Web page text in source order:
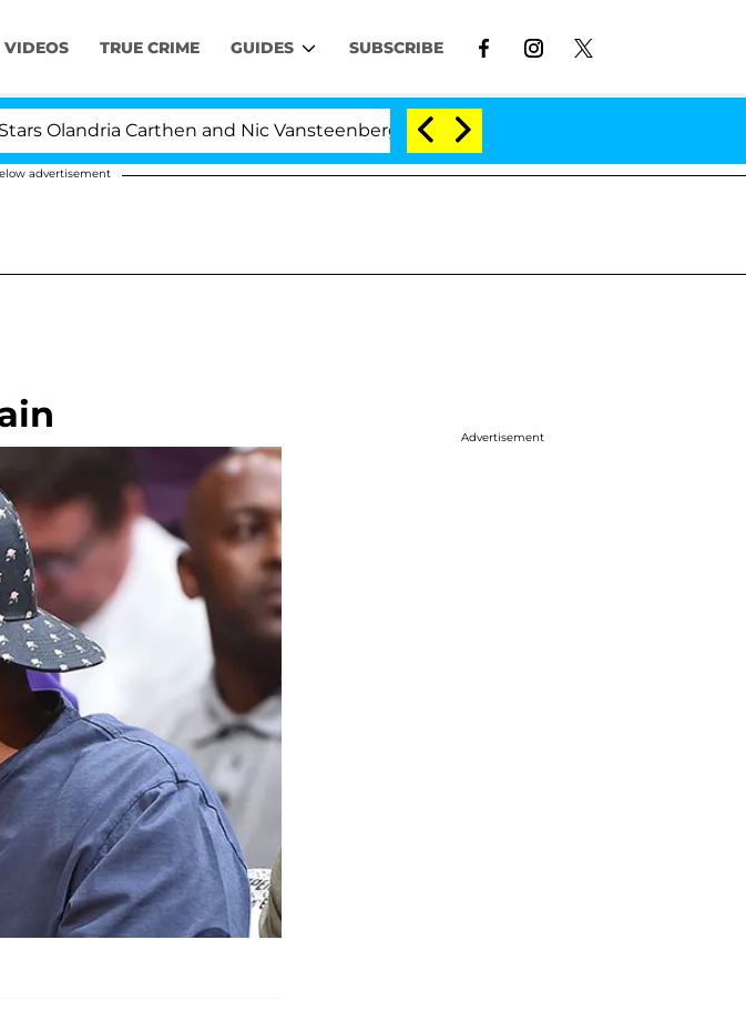
VIDEOS TRUE CRIME GUIDES SUBSCRIBE
Carthen and Nic Vansteenberghe Split 1 Year After Meeting on the Reality Show
advertisement
Advertisement